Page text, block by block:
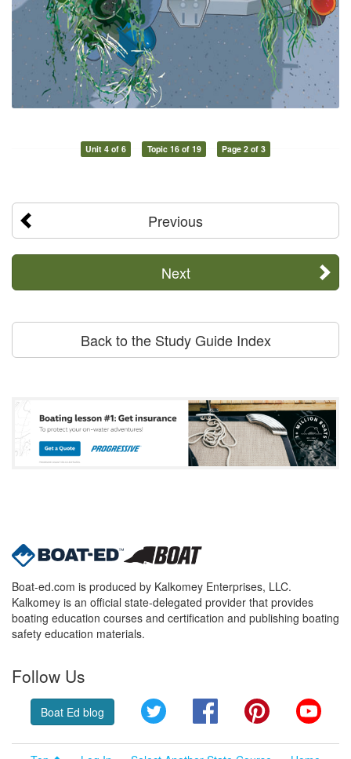
Unit 4 of 6 Topic 16 of 19 Page 2 of 3
Previous
Next
Back to the Study Guide Index
Boat-ed.com is produced by Kalkomey Enterprises, LLC.
Kalkomey is an official state-delegated provider that provides
boating education courses and certification and publishing boating
safety education materials.
Follow Us
Boat Ed blog Twitter FacebookPinterest